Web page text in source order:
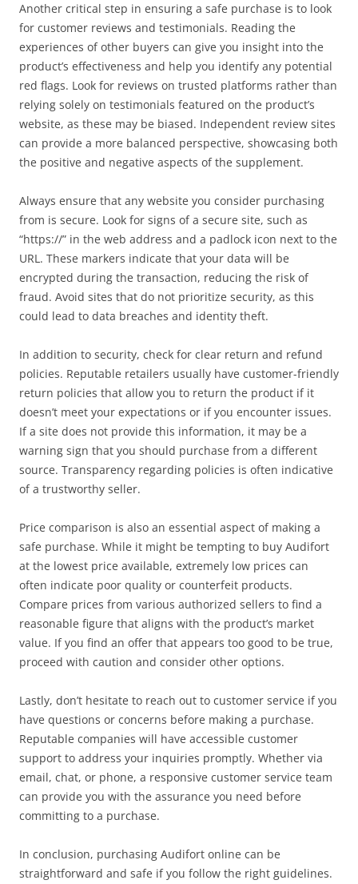
Another critical step in ensuring a safe purchase is to look
for customer reviews and testimonials. Reading the
experiences of other buyers can give you insight into the
product’s effectiveness and help you identify any potential
red flags. Look for reviews on trusted platforms rather than
relying solely on testimonials featured on the product’s
website, as these may be biased. Independent review sites
can provide a more balanced perspective, showcasing both
the positive and negative aspects of the supplement.
Always ensure that any website you consider purchasing
from is secure. Look for signs of a secure site, such as
“https://” in the web address and a padlock icon next to the
URL. These markers indicate that your data will be
encrypted during the transaction, reducing the risk of
fraud. Avoid sites that do not prioritize security, as this
could lead to data breaches and identity theft.
In addition to security, check for clear return and refund
policies. Reputable retailers usually have customer-friendly
return policies that allow you to return the product if it
doesn’t meet your expectations or if you encounter issues.
If a site does not provide this information, it may be a
warning sign that you should purchase from a different
source. Transparency regarding policies is often indicative
of a trustworthy seller.
Price comparison is also an essential aspect of making a
safe purchase. While it might be tempting to buy Audifort
at the lowest price available, extremely low prices can
often indicate poor quality or counterfeit products.
Compare prices from various authorized sellers to find a
reasonable figure that aligns with the product’s market
value. If you find an offer that appears too good to be true,
proceed with caution and consider other options.
Lastly, don’t hesitate to reach out to customer service if you
have questions or concerns before making a purchase.
Reputable companies will have accessible customer
support to address your inquiries promptly. Whether via
email, chat, or phone, a responsive customer service team
can provide you with the assurance you need before
committing to a purchase.
In conclusion, purchasing Audifort online can be
straightforward and safe if you follow the right guidelines.